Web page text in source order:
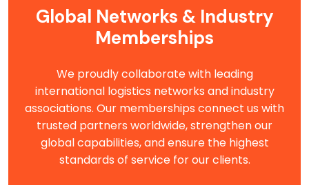
Global Networks & Industry
Memberships
We proudly collaborate with leading
international logistics networks and industry
associations. Our memberships connect us with
trusted partners worldwide, strengthen our
global capabilities, and ensure the highest
standards of service for our clients.